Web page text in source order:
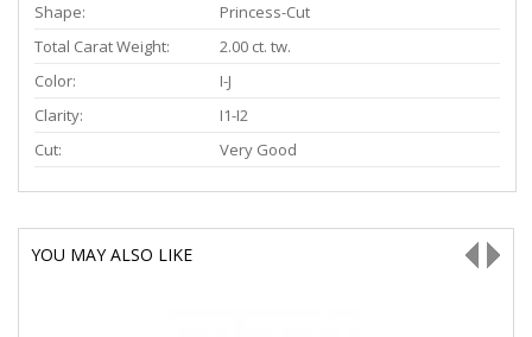
Shape:
Princess-Cut
Total Carat Weight:
2.00 ct. tw.
Color:
I-J
Clarity:
I1-I2
Cut:
Very Good
YOU MAY ALSO LIKE